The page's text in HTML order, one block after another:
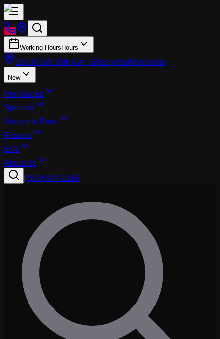
Working Hours Hours
26700 SW 95th Ave, WilsonvilleWilsonville
New
Pre-Owned
Specials
Service & Parts
Finance
EVs
About Us
(503) 974-1196